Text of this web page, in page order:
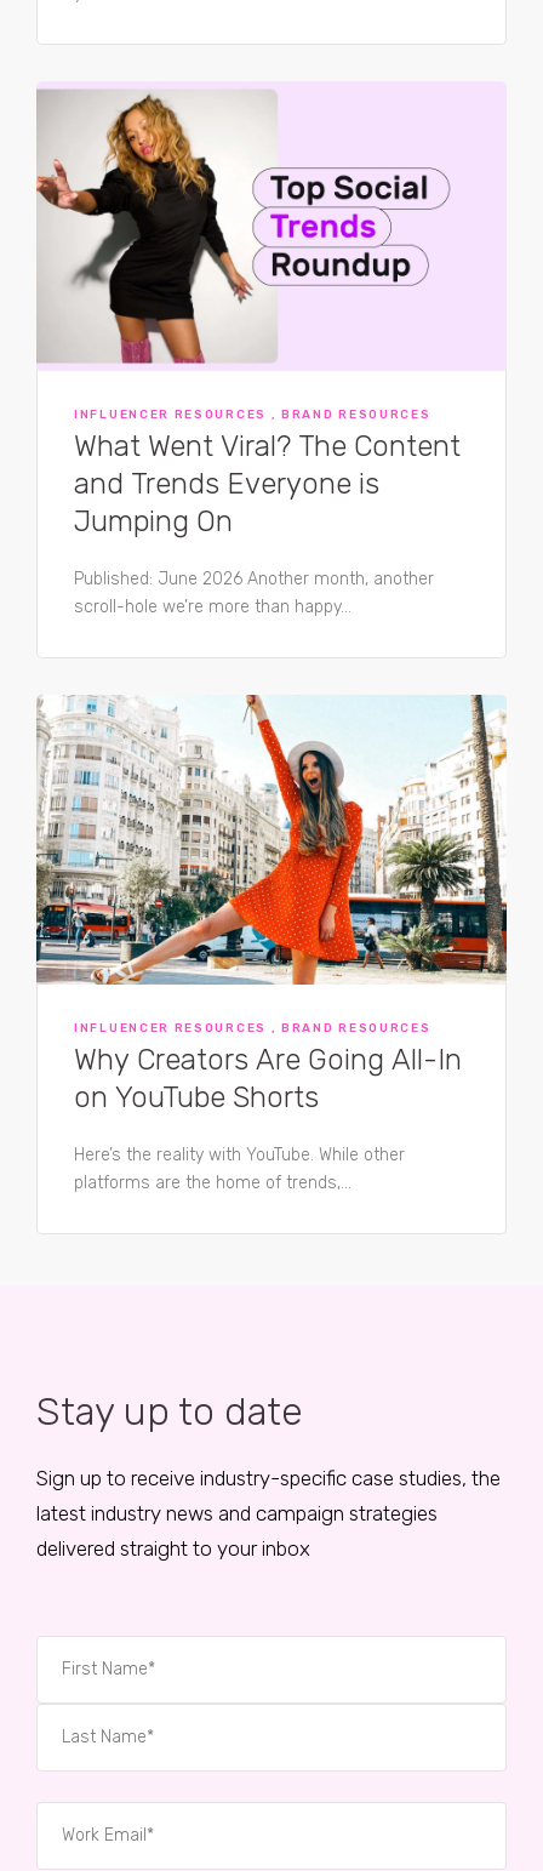
INFLUENCER RESOURCES , BRAND RESOURCES
What Went Viral? The Content
and Trends Everyone is
Jumping On
Published: June 2026 Another month, another
scroll-hole we’re more than happy...
INFLUENCER RESOURCES , BRAND RESOURCES
Why Creators Are Going All-In
on YouTube Shorts
Here’s the reality with YouTube. While other
platforms are the home of trends,...
Stay up to date
Sign up to receive industry-specific case studies, the
latest industry news and campaign strategies
delivered straight to your inbox